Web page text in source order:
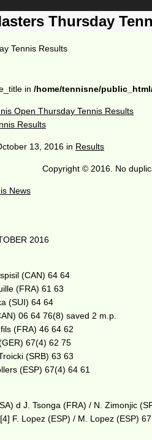
Thursday
Tennis Results
in /home/tennisne/
Open Thursday Tennis Results
Results
13, 2016 in Results
Copyright © 2016. No
2016
(CAN) 64 64
(FRA) 61 63
(SUI) 64 64
06 64 76(8) saved 2 m.p.
(FRA) 46 64 62
67(4) 62 75
(SRB) 63 63
(ESP) 67(4) 64 61
d J. Tsonga (FRA) / N. Zimonjic
F. Lopez (ESP) / M. Lopez (ESP)